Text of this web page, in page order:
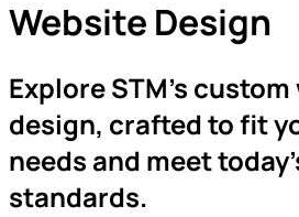
Website Design
Explore STM’s
design, crafted to fit
needs and meet
standards.